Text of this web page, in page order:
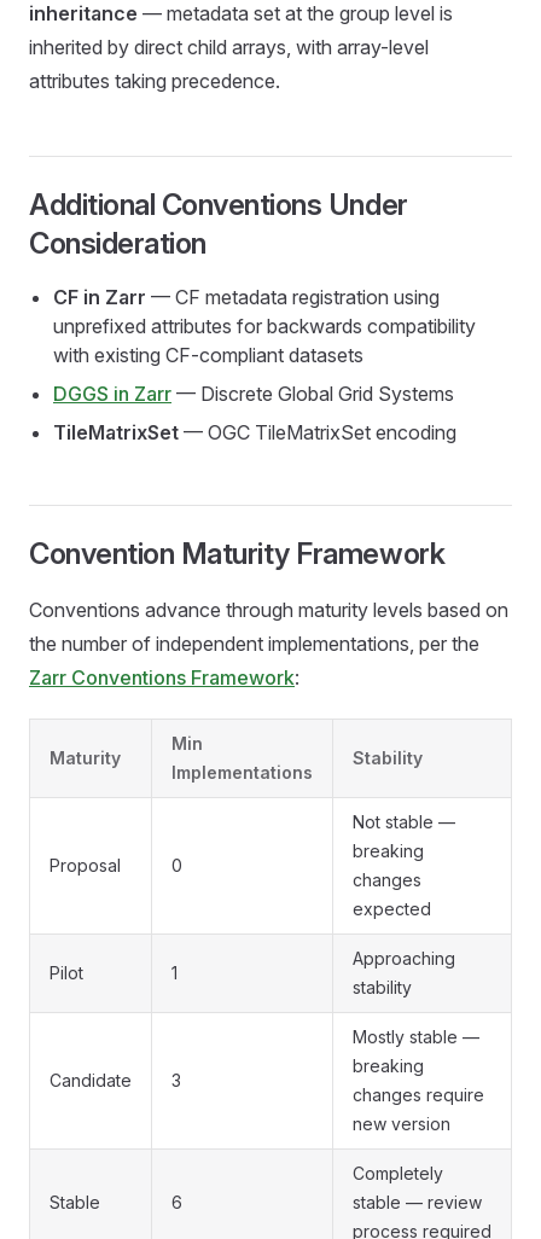
inheritance — metadata set at the group level is
inherited by direct child arrays, with array-level
attributes taking precedence.
Additional Conventions Under
Consideration
CF in Zarr — CF metadata registration using
unprefixed attributes for backwards compatibility
with existing CF-compliant datasets
DGGS in Zarr — Discrete Global Grid Systems
TileMatrixSet — OGC TileMatrixSet encoding
Convention Maturity Framework
Conventions advance through maturity levels based on
the number of independent implementations, per the
Zarr Conventions Framework:
Maturity
Min
Implementations
Stability
Proposal 0
Not stable —
breaking
changes
expected
Pilot 1
Approaching
stability
Candidate 3
Mostly stable —
breaking
changes require
new version
Stable 6
Completely
stable — review
process required